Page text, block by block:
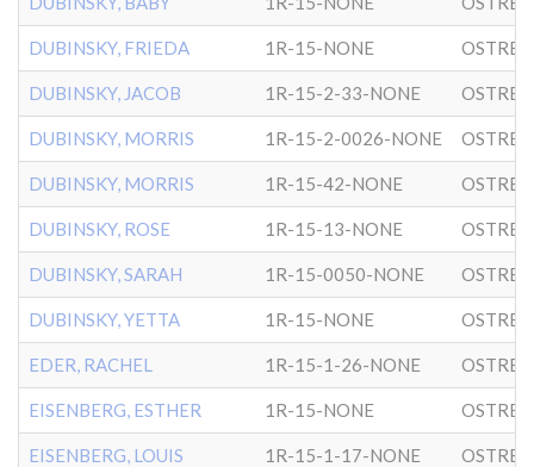
DUBINSKY, FRIEDA 1R-15-NONE
DUBINSKY, JACOB 1R-15-2-33-NONE
DUBINSKY, MORRIS 1R-15-2-0026-NONE
DUBINSKY, MORRIS 1R-15-42-NONE
DUBINSKY, ROSE 1R-15-13-NONE
DUBINSKY, SARAH 1R-15-0050-NONE
DUBINSKY, YETTA 1R-15-NONE
EDER, RACHEL 1R-15-1-26-NONE
EISENBERG, ESTHER 1R-15-NONE
EISENBERG, LOUIS 1R-15-1-17-NONE